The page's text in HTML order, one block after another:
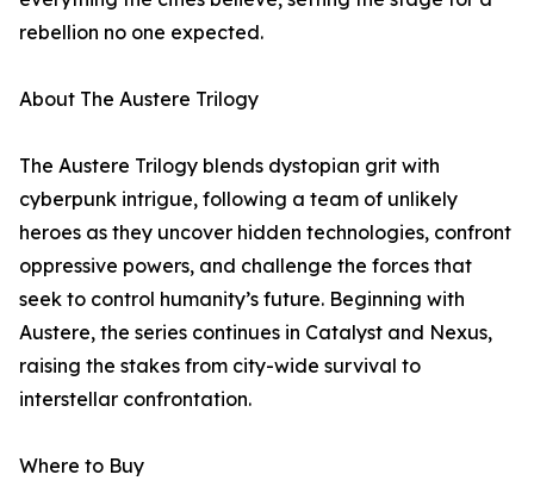
rebellion no one expected.
About The Austere Trilogy
The Austere Trilogy blends dystopian grit with
cyberpunk intrigue, following a team of unlikely
heroes as they uncover hidden technologies, confront
oppressive powers, and challenge the forces that
seek to control humanity’s future. Beginning with
Austere, the series continues in Catalyst and Nexus,
raising the stakes from city-wide survival to
interstellar confrontation.
Where to Buy